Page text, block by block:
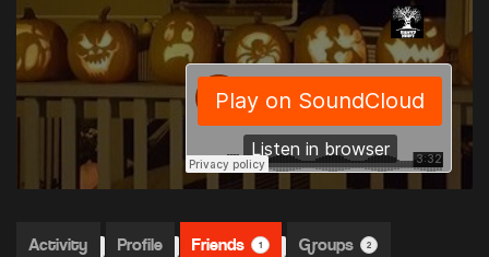
Activity Profile Friends 1 Groups 2